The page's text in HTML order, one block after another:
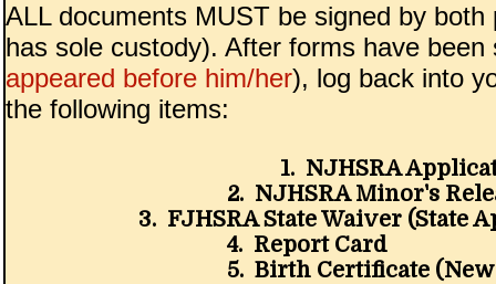
ALL documents MUST be signed by
has sole custody). After forms have been
appeared before him/her), log back into
the following items:
1. NJHSRA
2. NJHSRA Minor's Release
3. FJHSRA State Waiver (State
4. Report Card
5. Birth Certificate (New